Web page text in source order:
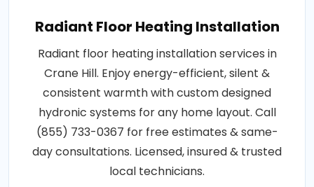
Radiant Floor Heating Installation
Radiant floor heating installation services in
Crane Hill. Enjoy energy-efficient, silent &
consistent warmth with custom designed
hydronic systems for any home layout. Call
(855) 733-0367 for free estimates & same-
day consultations. Licensed, insured & trusted
local technicians.